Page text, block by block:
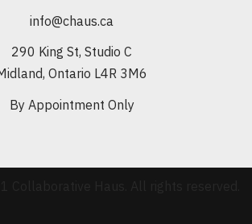
info@chaus.ca
290 King St, Studio C
Ontario L4R 3M6
By Appointment Only